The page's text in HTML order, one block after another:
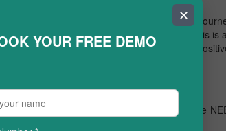
areas, as part of your NEET preparation.
motivated throughout your preparation
Especially for NEET droppers, this is
stronger. Always, surround yourself with
better on NEET preparation? Here are some
✕
YOUR FREE DEMO